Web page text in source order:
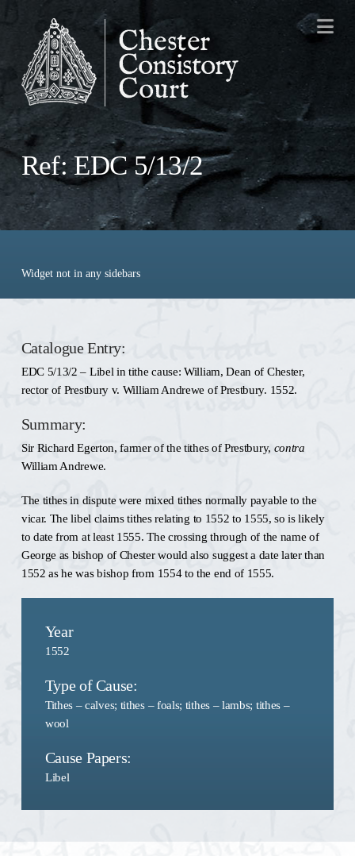
Ref: EDC 5/13/2
Widget not in any sidebars
Catalogue Entry:
EDC 5/13/2 – Libel in tithe cause: William, Dean of Chester,
rector of Prestbury v. William Andrewe of Prestbury. 1552.
Summary:
Sir Richard Egerton, farmer of the tithes of Prestbury, contra
William Andrewe.
The tithes in dispute were mixed tithes normally payable to the
vicar. The libel claims tithes relating to 1552 to 1555, so is likely
to date from at least 1555. The crossing through of the name of
George as bishop of Chester would also suggest a date later than
1552 as he was bishop from 1554 to the end of 1555.
Year
1552
Type of Cause:
Tithes – calves; tithes – foals; tithes – lambs; tithes –
wool
Cause Papers:
Libel